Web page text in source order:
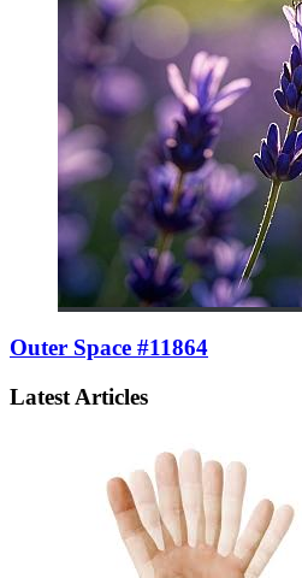
Outer Space #11864
Latest Articles